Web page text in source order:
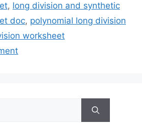
, long division and synthetic
doc, polynomial long division
worksheet